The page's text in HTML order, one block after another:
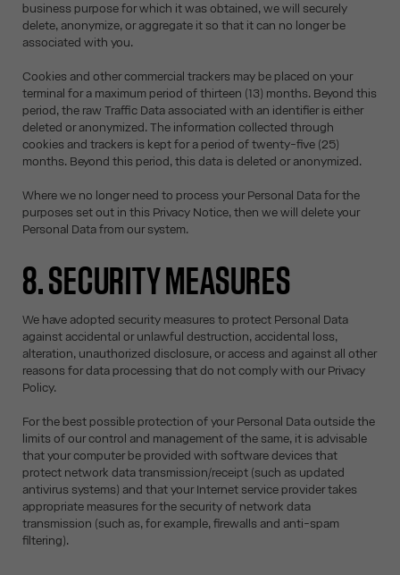
business purpose for which it was obtained, we will securely
delete, anonymize, or aggregate it so that it can no longer be
associated with you.
Cookies and other commercial trackers may be placed on your
terminal for a maximum period of thirteen (13) months. Beyond this
period, the raw Traffic Data associated with an identifier is either
deleted or anonymized. The information collected through
cookies and trackers is kept for a period of twenty-five (25)
months. Beyond this period, this data is deleted or anonymized.
Where we no longer need to process your Personal Data for the
purposes set out in this Privacy Notice, then we will delete your
Personal Data from our system.
8. SECURITY MEASURES
We have adopted security measures to protect Personal Data
against accidental or unlawful destruction, accidental loss,
alteration, unauthorized disclosure, or access and against all other
reasons for data processing that do not comply with our Privacy
Policy.
For the best possible protection of your Personal Data outside the
limits of our control and management of the same, it is advisable
that your computer be provided with software devices that
protect network data transmission/receipt (such as updated
antivirus systems) and that your Internet service provider takes
appropriate measures for the security of network data
transmission (such as, for example, firewalls and anti-spam
filtering).